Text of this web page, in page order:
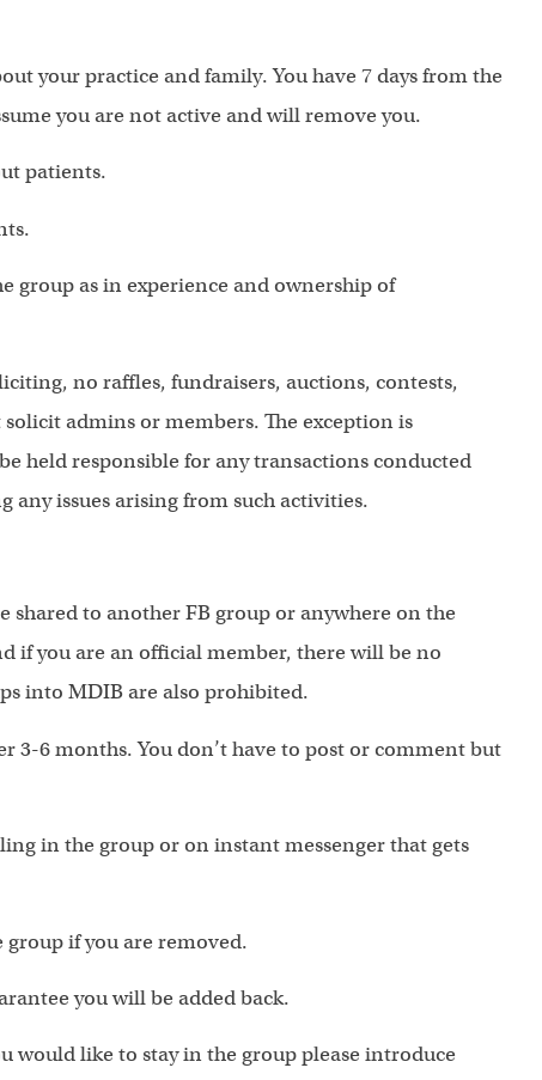
your practice and family. You have 7 days from the
you are not active and will remove you.
patients.
group as in experience and ownership of
no raffles, fundraisers, auctions, contests,
admins or members. The exception is
held responsible for any transactions conducted
any issues arising from such activities.
shared to another FB group or anywhere on the
if you are an official member, there will be no
into MDIB are also prohibited.
3-6 months. You don’t have to post or comment but
in the group or on instant messenger that gets
group if you are removed.
you will be added back.
would like to stay in the group please introduce